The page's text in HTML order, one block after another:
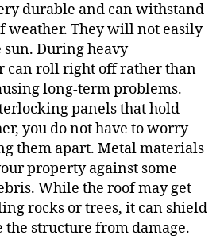
durable and can withstand
weather. They will not easily
During heavy
can roll right off rather than
long-term problems.
panels that hold
you do not have to worry
them apart. Metal materials
property against some
While the roof may get
rocks or trees, it can shield
structure from damage.